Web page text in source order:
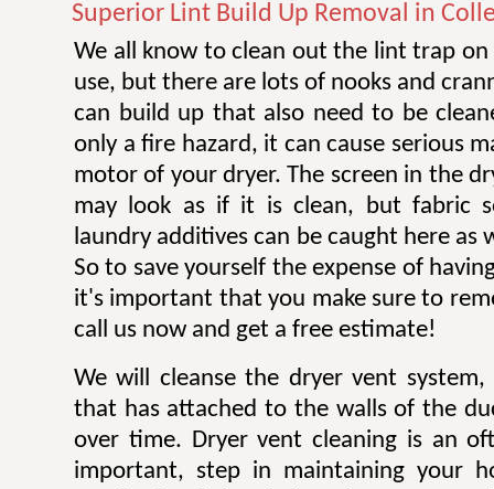
Superior Lint Build Up Removal in
We all know to clean out the lint trap
use, but there are lots of nooks and
can build up that also need to be
only a fire hazard, it can cause serious
motor of your dryer. The screen in the
may look as if it is clean, but fabric
laundry additives can be caught here as
So to save yourself the expense of
it's important that you make sure to
call us now and get a free estimate!
We will cleanse the dryer vent
that has attached to the walls of the
over time. Dryer vent cleaning is an
important, step in maintaining your